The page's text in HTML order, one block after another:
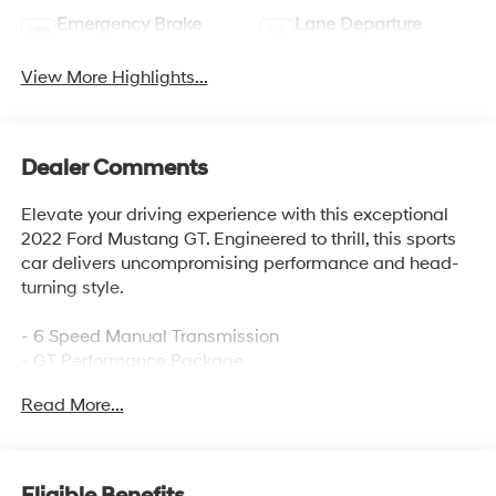
Emergency Brake
Lane Departure
View More Highlights...
Dealer Comments
Elevate your driving experience with this exceptional
2022 Ford Mustang GT. Engineered to thrill, this sports
car delivers uncompromising performance and head-
turning style.
- 6 Speed Manual Transmission
- GT Performance Package
- Unique Stability Control
- Engine Spun Aluminum Instrument Panel
Read More...